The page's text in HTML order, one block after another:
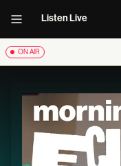
Listen Live
ON AIR